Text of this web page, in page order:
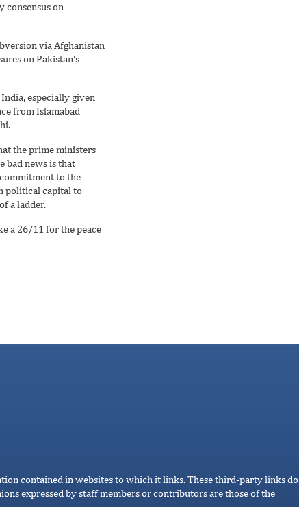
consensus on
via Afghanistan
on Pakistan’s
especially given
from Islamabad
the prime ministers
bad news is that
to the
political capital to
a ladder.
a 26/11 for the peace
contained in websites to which it links. These third-party links do
expressed by staff members or contributors are those of the